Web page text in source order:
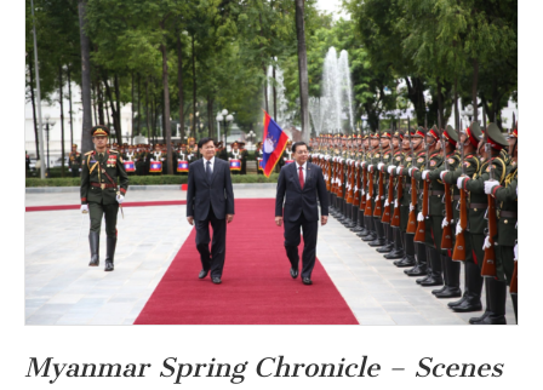
Aung
Hlaing’s
Third
Overseas
Trip
Since
Assuming
the
Presidency
Myanmar Spring Chronicle – Scenes